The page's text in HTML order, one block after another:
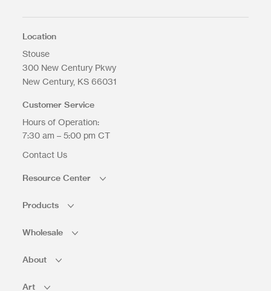
Upload Files
Location
Stouse
300 New Century Pkwy
New Century KS 66031
Customer Service
Hours of Operation:
7:30 am – 5:00 pm CT
Contact Us
Resource Center
Products
Wholesale
About
Art